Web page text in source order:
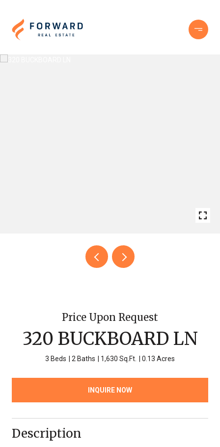
Price Upon Request
320 BUCKBOARD LN
3 Beds 2 Baths 1,630 Sq.Ft. 0.13 Acres
INQUIRE NOW
Description